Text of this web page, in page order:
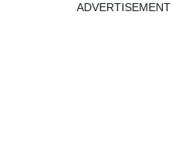
ADVERTISEMENT